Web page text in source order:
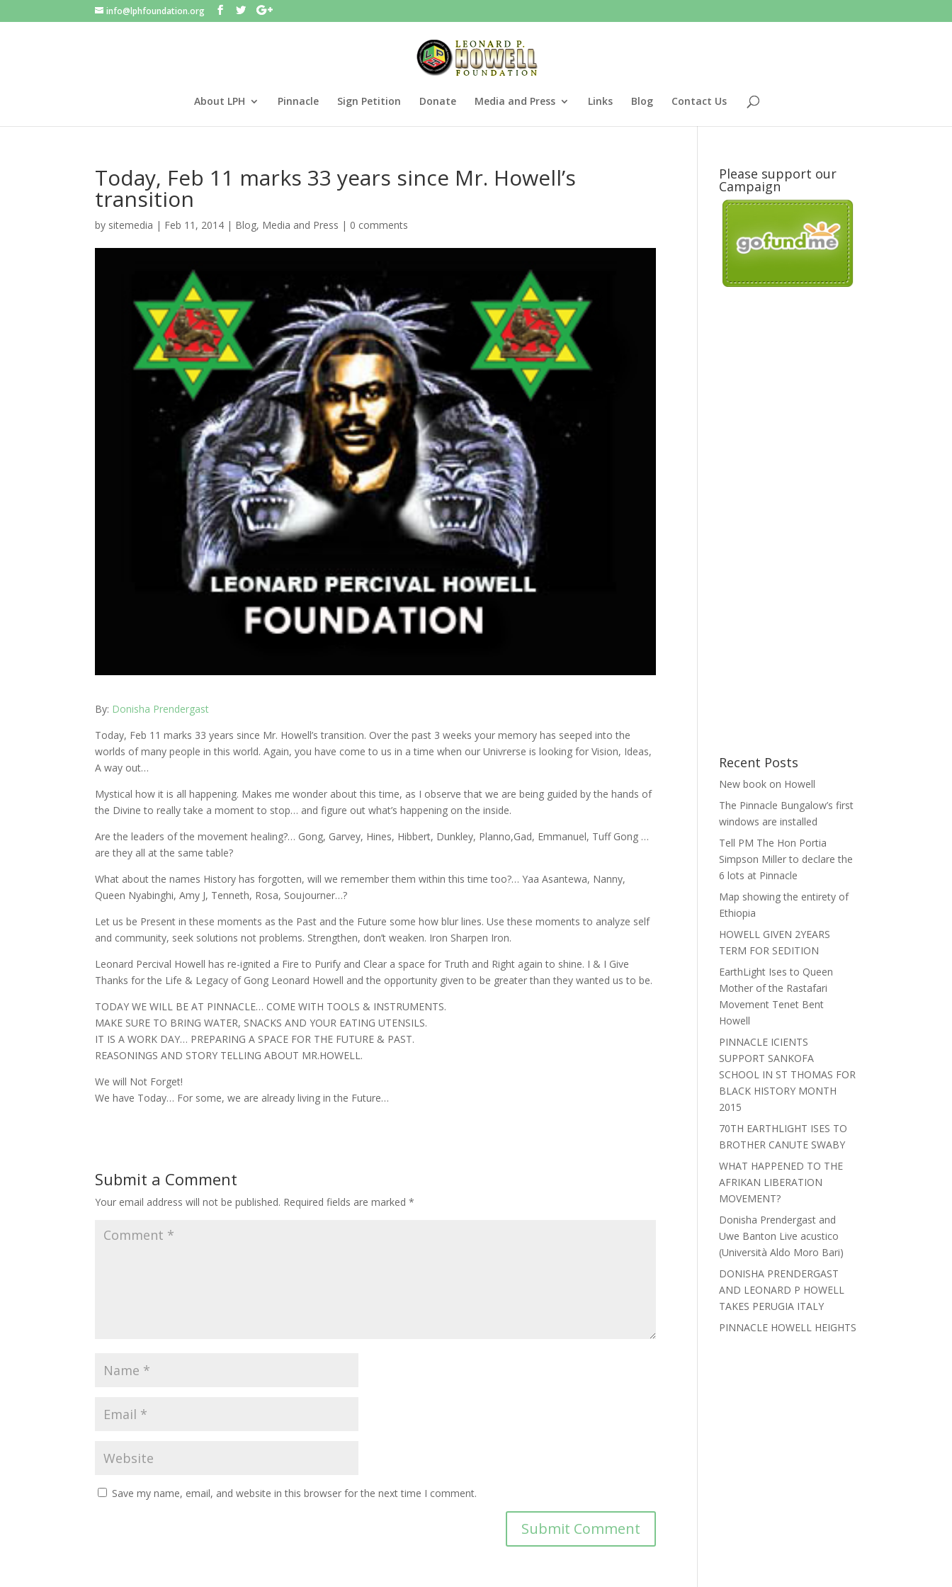
info@lphfoundation.org
About LPH Pinnacle Sign Petition Donate Media and Press Links Blog Contact Us
Today, Feb 11 marks 33 years since Mr. Howell’s
transition
by sitemedia | Feb 11, 2014 | Blog, Media and Press | 0 comments
By: Donisha Prendergast
Today, Feb 11 marks 33 years since Mr. Howell’s transition. Over the past 3 weeks your memory has seeped into the
worlds of many people in this world. Again, you have come to us in a time when our Univrerse is looking for Vision, Ideas,
A way out…
Mystical how it is all happening. Makes me wonder about this time, as I observe that we are being guided by the hands of
the Divine to really take a moment to stop… and figure out what’s happening on the inside.
Are the leaders of the movement healing?… Gong, Garvey, Hines, Hibbert, Dunkley, Planno,Gad, Emmanuel, Tuff Gong …
are they all at the same table?
What about the names History has forgotten, will we remember them within this time too?… Yaa Asantewa, Nanny,
Queen Nyabinghi, Amy J, Tenneth, Rosa, Soujourner…?
Let us be Present in these moments as the Past and the Future some how blur lines. Use these moments to analyze self
and community, seek solutions not problems. Strengthen, don’t weaken. Iron Sharpen Iron.
Leonard Percival Howell has re-ignited a Fire to Purify and Clear a space for Truth and Right again to shine. I & I Give
Thanks for the Life & Legacy of Gong Leonard Howell and the opportunity given to be greater than they wanted us to be.
TODAY WE WILL BE AT PINNACLE… COME WITH TOOLS & INSTRUMENTS.
MAKE SURE TO BRING WATER, SNACKS AND YOUR EATING UTENSILS.
IT IS A WORK DAY… PREPARING A SPACE FOR THE FUTURE & PAST.
REASONINGS AND STORY TELLING ABOUT MR.HOWELL.
We will Not Forget!
We have Today… For some, we are already living in the Future…
Submit a Comment
Your email address will not be published. Required fields are marked*
Save my name, email, and website in this browser for the next time I comment.
Please support our
Campaign
Recent Posts
New book on Howell
The Pinnacle Bungalow’s first
windows are installed
Tell PM The Hon Portia
Simpson Miller to declare the
6 lots at Pinnacle
Map showing the entirety of
Ethiopia
HOWELL GIVEN 2YEARS
TERM FOR SEDITION
EarthLight Ises to Queen
Mother of the Rastafari
Movement Tenet Bent
Howell
PINNACLE ICIENTS
SUPPORT SANKOFA
SCHOOL IN ST THOMAS FOR
BLACK HISTORY MONTH
2015
70TH EARTHLIGHT ISES TO
BROTHER CANUTE SWABY
WHAT HAPPENED TO THE
AFRIKAN LIBERATION
MOVEMENT?
Donisha Prendergast and
Uwe Banton Live acustico
(Università Aldo Moro Bari)
DONISHA PRENDERGAST
AND LEONARD P HOWELL
TAKES PERUGIA ITALY
PINNACLE HOWELL HEIGHTS